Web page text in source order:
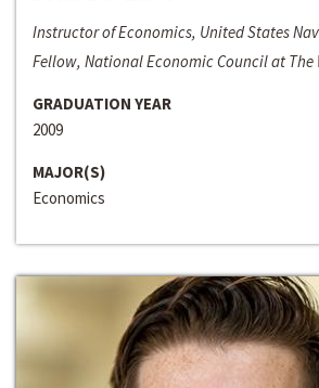
Instructor of Economics, United States
Fellow, National Economic Council at The
GRADUATION YEAR
2009
MAJOR(S)
Economics